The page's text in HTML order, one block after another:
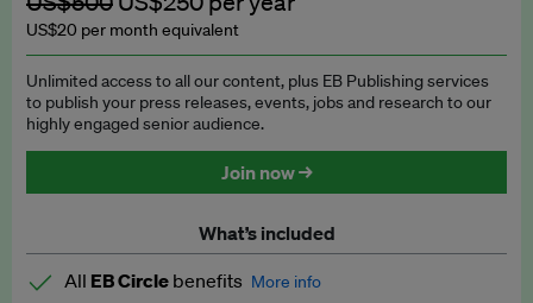
US$20 per month equivalent
Unlimited access to all our content, plus EB Publishing services
to publish your press releases, events, jobs and research to our
highly engaged senior audience.
Join now →
What’s included
All EB Circle benefits More info